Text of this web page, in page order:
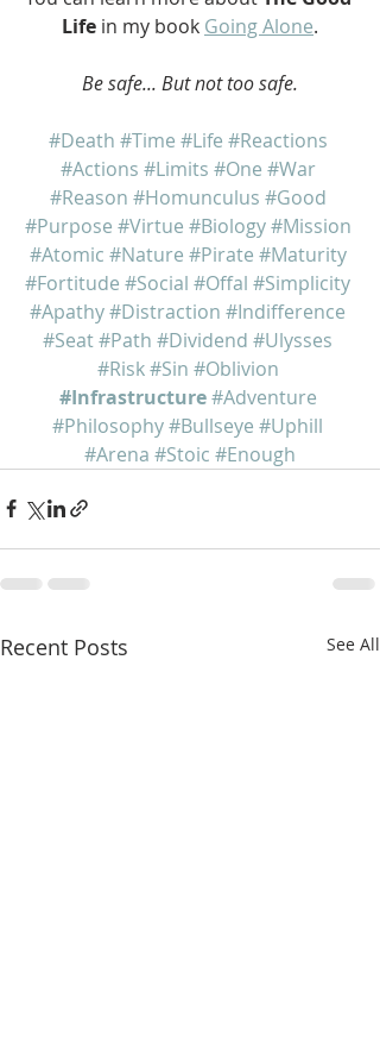
Life in my book Going Alone.
Be safe... But not too safe.
#Death #Time #Life #Reactions
#Actions #Limits #One #War
#Reason #Homunculus #Good
#Purpose #Virtue #Biology #Mission
#Atomic #Nature #Pirate #Maturity
#Fortitude #Social #Offal #Simplicity
#Apathy#Distraction #Indifference
#Seat#Path #Dividend #Ulysses
#Risk #Sin #Oblivion
#Infrastructure #Adventure
#Philosophy#Bullseye #Uphill
#Arena #Stoic #Enough
Recent Posts See All